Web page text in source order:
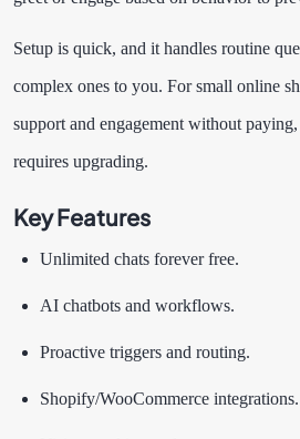
Setup is quick, and it handles routine
complex ones to you. For small online
support and engagement without
requires upgrading.
Key Features
Unlimited chats forever free.
AI chatbots and workflows.
Proactive triggers and routing.
Shopify/WooCommerce integrations.